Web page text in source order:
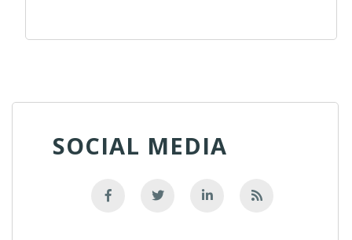
SOCIAL MEDIA